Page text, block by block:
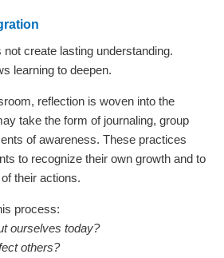
create lasting understanding.
learning to deepen.
reflection is woven into the
take the form of journaling, group
of awareness. These practices
to recognize their own growth and to
their actions.
process:
ourselves today?
others?